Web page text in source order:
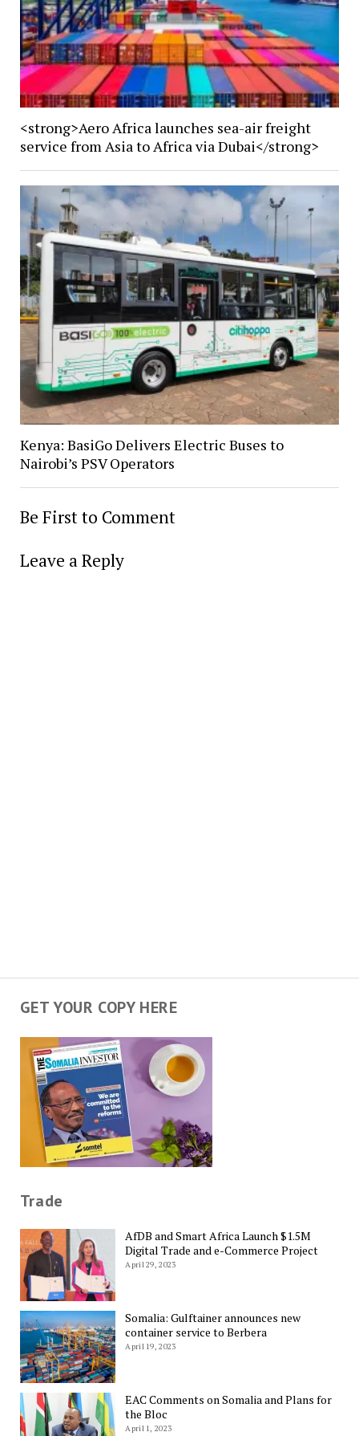
<strong>Aero Africa launches sea-air freight
service from Asia to Africa via Dubai</strong>
Kenya: BasiGo Delivers Electric Buses to
Nairobi’s PSV Operators
Be First to Comment
Leave a Reply
GET YOUR COPY HERE
Trade
AfDB and Smart Africa Launch $1.5M
Digital Trade and e-Commerce Project
April 29, 2023
Somalia: Gulftainer announces new
container service to Berbera
April 19, 2023
EAC Comments on Somalia and Plans for
the Bloc
April 1, 2023